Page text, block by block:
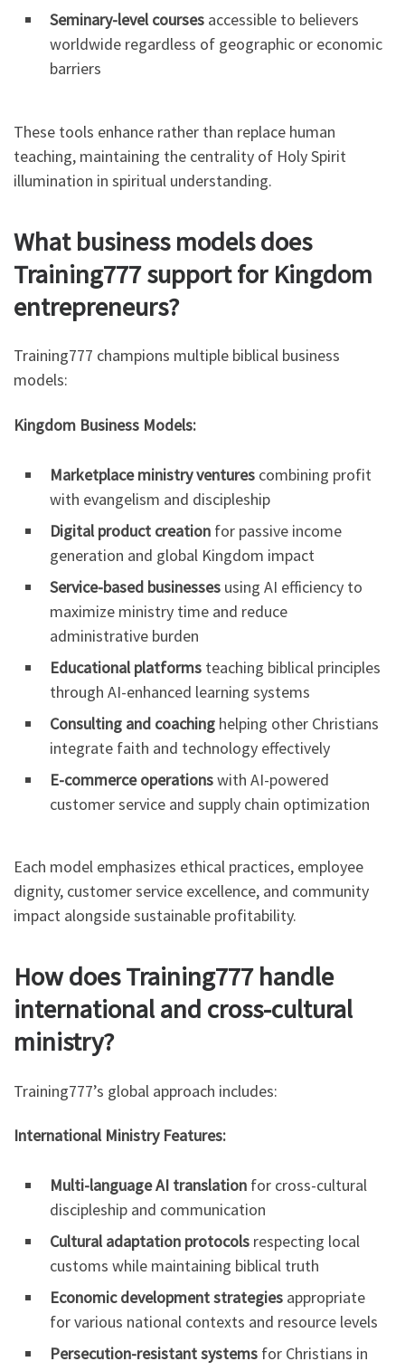
Seminary-level courses accessible to believers
worldwide regardless of geographic or economic
barriers
These tools enhance rather than replace human
teaching, maintaining the centrality of Holy Spirit
illumination in spiritual understanding.
What business models does
Training777 support for Kingdom
entrepreneurs?
Training777 champions multiple biblical business
models:
Kingdom Business Models:
Marketplace ministry ventures combining profit
with evangelism and discipleship
Digital product creation for passive income
generation and global Kingdom impact
Service-based businesses using AI efficiency to
maximize ministry time and reduce
administrative burden
Educational platforms teaching biblical principles
through AI-enhanced learning systems
Consulting and coaching helping other Christians
integrate faith and technology effectively
E-commerce operationswith AI-powered
customer service and supply chain optimization
Each model emphasizes ethical practices, employee
dignity, customer service excellence, and community
impact alongside sustainable profitability.
How does Training777 handle
international and cross-cultural
ministry?
Training777’s global approach includes:
International Ministry Features:
Multi-language AI translation for cross-cultural
discipleship and communication
Cultural adaptation protocols respecting local
customs while maintaining biblical truth
Economic development strategies appropriate
for various national contexts and resource levels
Persecution-resistant systems for Christians in